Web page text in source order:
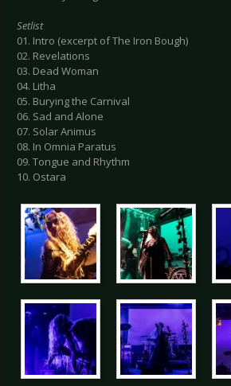
Setlist
01. Intro (excerpt of The Iron Bough)
02. Revelations
03. Dead Woman
04. Litha
05. Burying the Carnival
06. Sad and Alone
07. Solar Animus
08. In Omnia Paratus
09. Tongue and Rhythm
10. Ostara